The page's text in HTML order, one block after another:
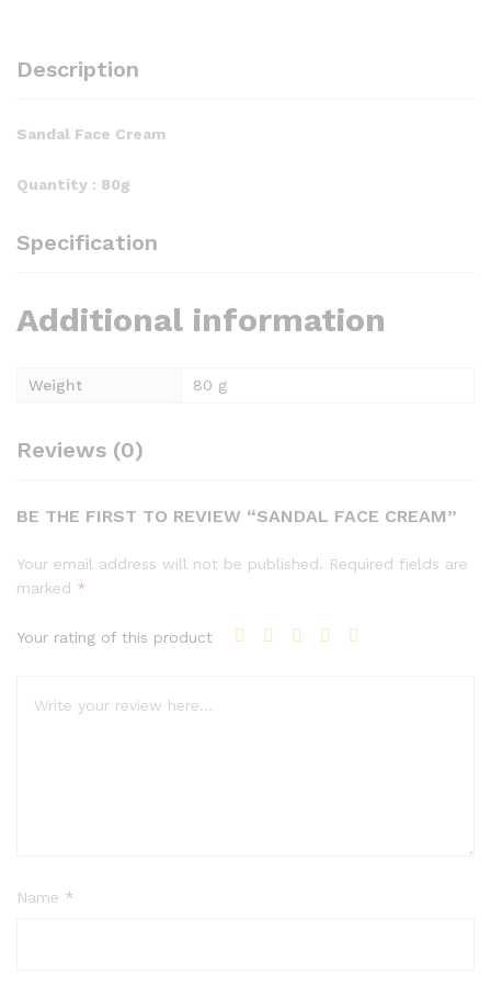
Description
Sandal Face Cream
Quantity : 80g
Specification
Additional information
Weight 80 g
Reviews (0)
BE THE FIRST TO REVIEW “SANDAL FACE CREAM”
Your email address will not be published. Required fields are
marked *
Your rating of this product
Name *